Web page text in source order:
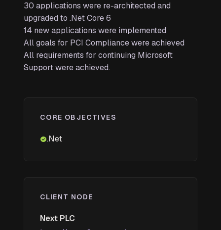
30 applications were re-architected and
upgraded to .Net Core 6
14 new applications were implemented
All goals for PCI Compliance were achieved
All requirements for continuing Microsoft
Support were achieved.
CORE OBJECTIVES
check_circle.Net
CLIENT NODE
Next PLC